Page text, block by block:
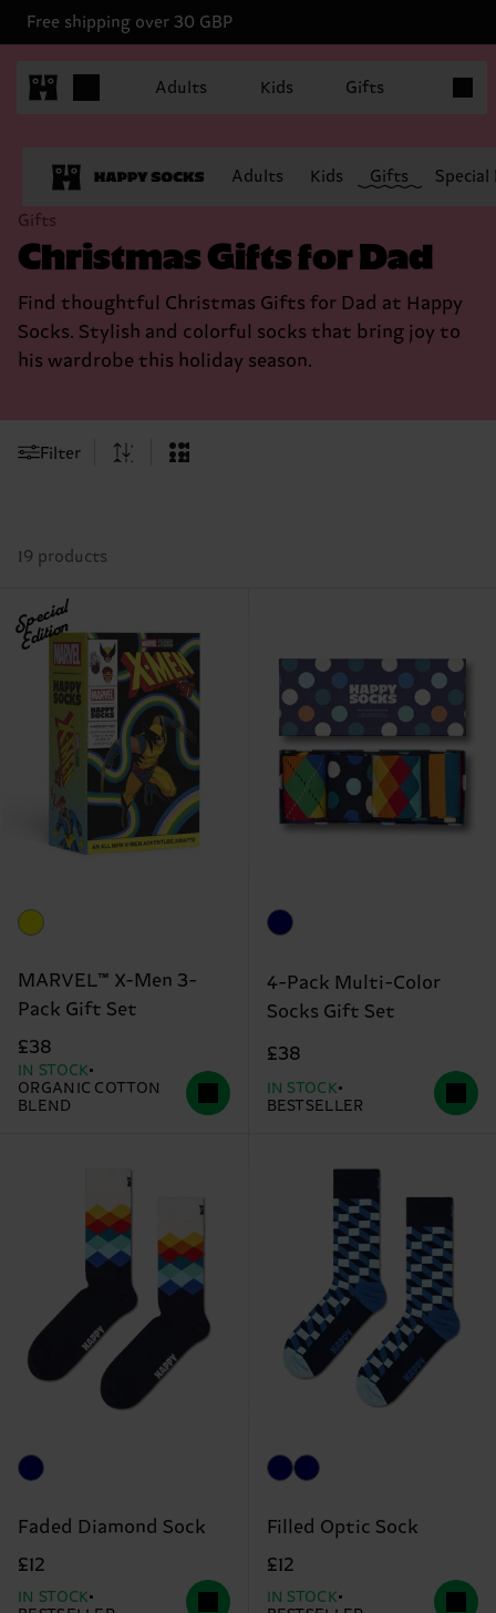
Free shipping over 30 GBP
Adults Kids Gifts
Adults Kids Gifts
Gifts
Christmas Gifts for Dad
Find thoughtful Christmas Gifts for Dad at Happy
Socks. Stylish and colorful socks that bring joy to
his wardrobe this holiday season.
Filter
19 products
Special
Edition
MARVEL™ X-Men 3-
Pack Gift Set
£38
IN STOCK
ORGANIC COTTON
BLEND
4-Pack Multi-Color
Socks Gift Set
£38
IN STOCK
BESTSELLER
Faded Diamond Sock
£12
IN STOCK
Filled Optic Sock
£12
IN STOCK